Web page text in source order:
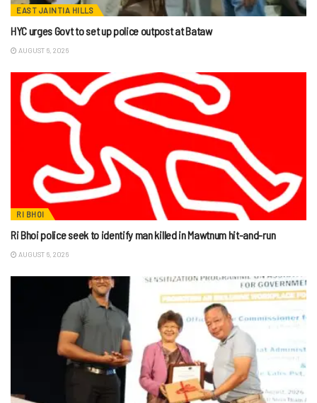
EAST JAINTIA HILLS
HYC urges Govt to set up police outpost at Bataw
AUGUST 6, 2026
RI BHOI
Ri Bhoi police seek to identify man killed in Mawtnum hit-and-run
AUGUST 6, 2026